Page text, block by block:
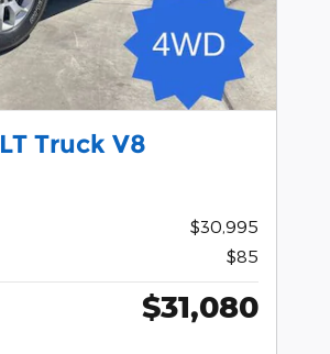
Truck V8
$30,995
$85
$31,080